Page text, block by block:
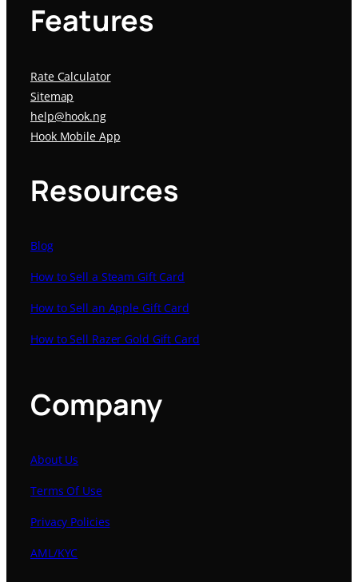
Features
Rate Calculator
Sitemap
help@hook.ng
Hook Mobile App
Resources
Blog
How to Sell a Steam Gift Card
How to Sell an Apple Gift Card
How to Sell Razer Gold Gift Card
Company
About Us
Terms Of Use
Privacy Policies
AML/KYC